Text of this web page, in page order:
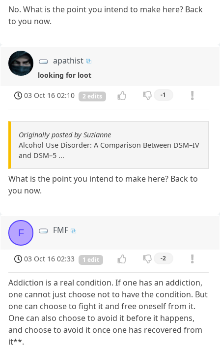
No. What is the point you intend to make here? Back
to you now.
apathist
looking for loot
03 Oct 16 02:10 2 edits -1
Originally posted by Suzianne
Alcohol Use Disorder: A Comparison Between DSM–IV
and DSM–5 ...
What is the point you intend to make here? Back to
you now.
F FMF
03 Oct 16 02:33 1 edit -2
Addiction is a real condition. If one has an addiction,
one cannot just choose not to have the condition. But
one can choose to fight it and free oneself from it.
One can also choose to avoid it before it happens,
and choose to avoid it once one has recovered from
it**.